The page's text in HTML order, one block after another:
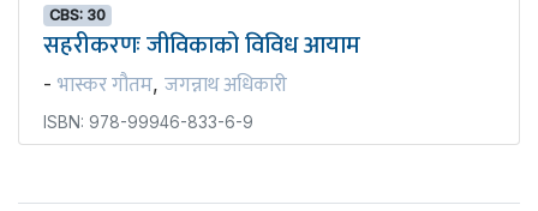
CBS: 30
सहरीकरणः जीविकाको विविध आयाम
- भास्कर गौतम, जगन्नाथ अधिकारी
ISBN: 978-99946-833-6-9